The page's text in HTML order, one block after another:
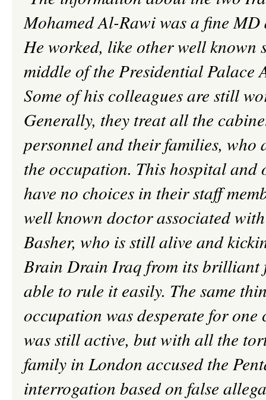
Mohamed Al-Rawiwas a fine
He worked, like other well known
middle of the Presidential Palace
Some of his colleagues are still
Generally, they treat all the
personnel and their families,
the occupation. This hospital and
have no choices in their staff
well known doctor associated
Basher, who is still alive and
Brain Drain Iraq from its brilliant
able to rule it easily. The same
occupation was desperate for
was still active, but with all the
family in London accused the
interrogation based on false